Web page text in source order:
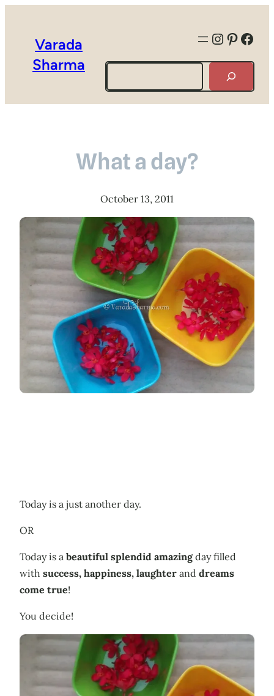
Varada
Sharma
Search
What a day?
October 13, 2011
Today is a just another day.
OR
Today is a beautiful splendid amazingday filled
with success, happiness, laughter and dreams
come true!
You decide!